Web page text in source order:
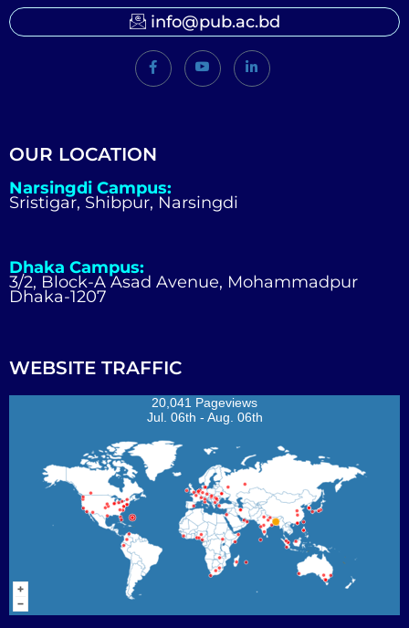
info@pub.ac.bd
OUR LOCATION
Narsingdi Campus:
Sristigar, Shibpur, Narsingdi
Dhaka Campus:
3/2, Block-A Asad Avenue, Mohammadpur
Dhaka-1207
WEBSITE TRAFFIC
20,041 Pageviews
Jul. 06th - Aug. 06th